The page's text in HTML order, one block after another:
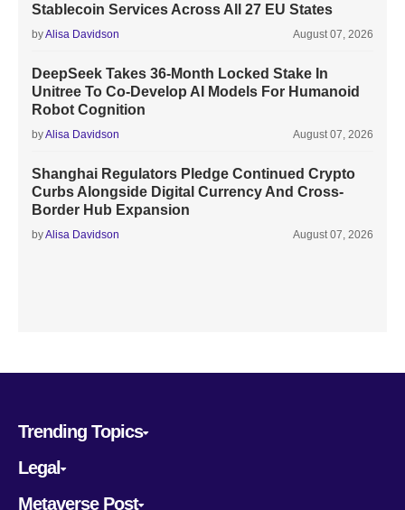
Stablecoin Services Across All 27 EU States
byAlisa Davidson August 07, 2026
DeepSeek Takes 36-Month Locked Stake In
Unitree To Co-Develop AI Models For Humanoid
Robot Cognition
byAlisa Davidson August 07, 2026
Shanghai Regulators Pledge Continued Crypto
Curbs Alongside Digital Currency And Cross-
Border Hub Expansion
byAlisa Davidson August 07, 2026
Trending Topics
Legal
Metaverse Post